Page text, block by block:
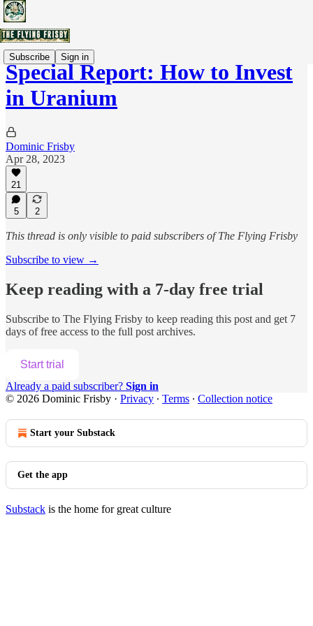
Subscribe Sign in
Special Report: How to Invest
in Uranium
Dominic Frisby
Apr 28, 2023
21
5 2
This thread is only visible to paid subscribers of The Flying Frisby
Subscribe to view →
Keep reading with a 7-day free trial
Subscribe to The Flying Frisby to keep reading this post and get 7
days of free access to the full post archives.
Start trial
Already a paid subscriber? Sign in
© 2026 Dominic Frisby · Privacy ∙ Terms ∙ Collection notice
Start your Substack
Get the app
Substack is the home for great culture